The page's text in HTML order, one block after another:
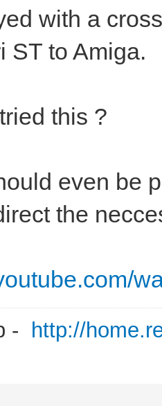
with a
ST to Amiga.
this ?
even be
the
- http://